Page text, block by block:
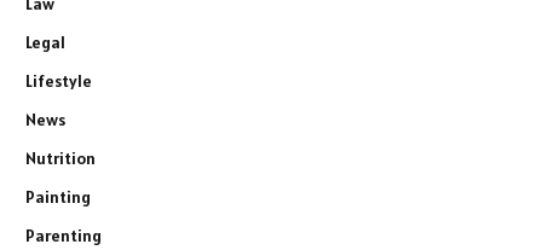
Legal
Lifestyle
News
Nutrition
Painting
Parenting